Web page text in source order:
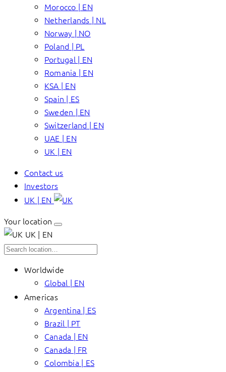
Morocco | EN
Netherlands | NL
Norway | NO
Poland | PL
Portugal | EN
Romania | EN
KSA | EN
Spain | ES
Sweden | EN
Switzerland | EN
UAE | EN
UK | EN
Contact us
Investors
UK | EN
Your location
UK | EN
Worldwide
Global | EN
Americas
Argentina | ES
Brazil | PT
Canada | EN
Canada | FR
Colombia | ES